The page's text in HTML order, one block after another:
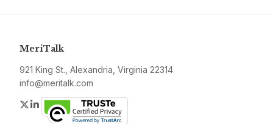
MeriTalk
921 King St., Alexandria, Virginia 22314
info@meritalk.com
Twitter
LinkedIn